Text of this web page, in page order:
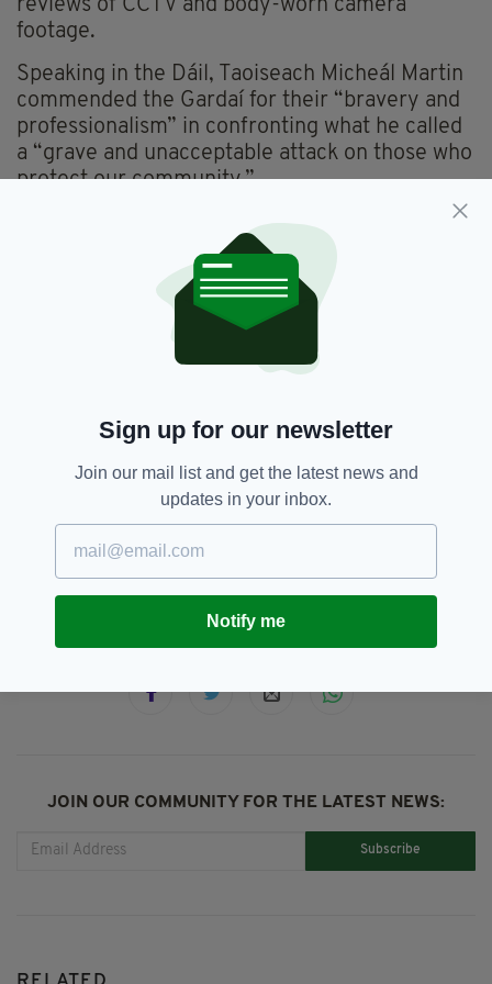
reviews of CCTV and body-worn camera
footage.
Speaking in the Dáil, Taoiseach Micheál Martin
commended the Gardaí for their “bravery and
professionalism” in confronting what he called
a “grave and unacceptable attack on those who
protect our community.”
Meanwhile, a 26-year-old man accused of
sexually assaulting the child at the centre of
the controversy appeared in court via video
link on Wednesday.
The suspect, who cannot be named for legal
reasons, was remanded in custody at Cloverhill
evaluation.
An Garda Síochána,
Anti-immigration Riots,
Dublin
SHARE THIS ARTICLE:
JOIN OUR COMMUNITY FOR THE LATEST NEWS:
Subscribe
Sign up for our newsletter
Join our mail list and get the latest news and
updates in your inbox.
Notify me